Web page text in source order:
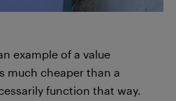
example of a value
much cheaper than a
function that way.